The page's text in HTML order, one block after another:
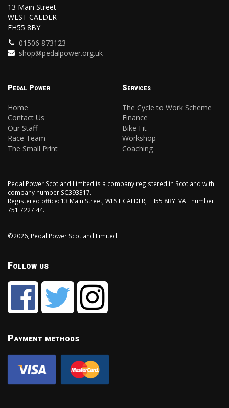
13 Main Street
WEST CALDER
EH55 8BY
01506 873123
shop@pedalpower.org.uk
Pedal Power
Home
Contact Us
Our Staff
Race Team
The Small Print
Services
The Cycle to Work Scheme
Finance
Bike Fit
Workshop
Coaching
Pedal Power Scotland Limited is a company registered in Scotland with
company number SC393317.
Registered office: 13 Main Street, WEST CALDER, EH55 8BY. VAT number:
751 7227 44.
©2026, Pedal Power Scotland Limited.
Follow us
Payment methods